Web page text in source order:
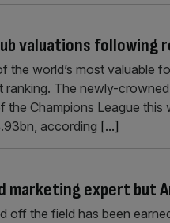
valuations following
the world’s most valuable
The newly-
the Champions League
according [...]
marketing expert but
off the field has been